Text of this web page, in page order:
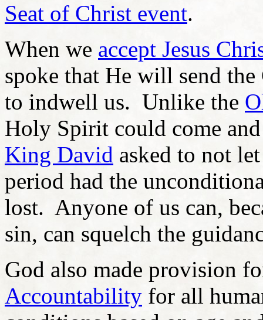
Seat of Christ event.
When we accept Jesus
spoke that He will send
to indwell us. Unlike the
Holy Spirit could come
King David asked to not
period had the
lost. Anyone of us can,
sin, can squelch the
God also made provision
Accountability for all